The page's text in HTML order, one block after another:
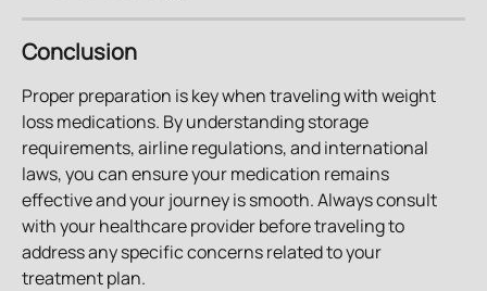
Conclusion
Proper preparation is key when traveling with weight
loss medications. By understanding storage
requirements, airline regulations, and international
laws, you can ensure your medication remains
effective and your journey is smooth. Always consult
with your healthcare provider before traveling to
address any specific concerns related to your
treatment plan.